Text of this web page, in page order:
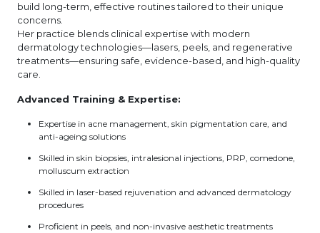
build long-term, effective routines tailored to their unique
concerns.
Her practice blends clinical expertise with modern
dermatology technologies—lasers, peels, and regenerative
treatments—ensuring safe, evidence-based, and high-quality
care.
Advanced Training & Expertise:
Expertise in acne management, skin pigmentation care, and
anti-ageing solutions
Skilled in skin biopsies, intralesional injections, PRP, comedone,
molluscum extraction
Skilled in laser-based rejuvenation and advanced dermatology
procedures
Proficient in peels, and non-invasive aesthetic treatments